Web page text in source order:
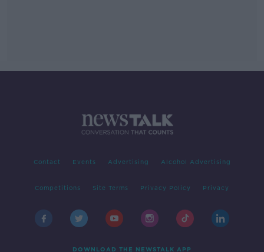
Contact Events Advertising Alcohol Advertising
Competitions Site Terms Privacy Policy Privacy
DOWNLOAD THE NEWSTALK APP